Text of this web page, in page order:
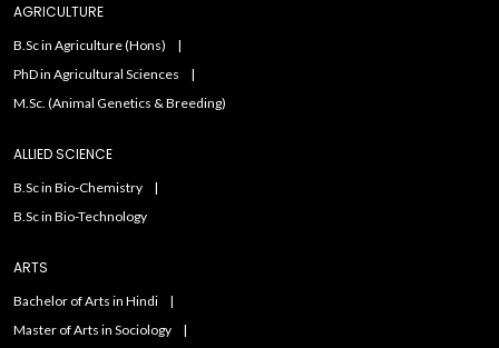
AGRICULTURE
B.Sc in Agriculture (Hons)
PhD in Agricultural Sciences
M.Sc. (Animal Genetics & Breeding)
ALLIED SCIENCE
B.Sc in Bio-Chemistry
B.Sc in Bio-Technology
ARTS
Bachelor of Arts in Hindi
Master of Arts in Sociology